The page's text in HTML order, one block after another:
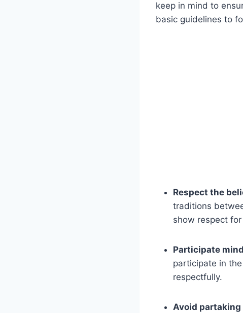
keep in mind to
basic guidelines to
Respect the
traditions
show respect
Participate
participate in
respectfully.
Avoid